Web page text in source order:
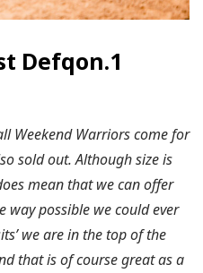
Defqon.1
Weekend Warriors come for
sold out. Although size is
mean that we can offer
way possible we could ever
we are in the top of the
that is of course great as a